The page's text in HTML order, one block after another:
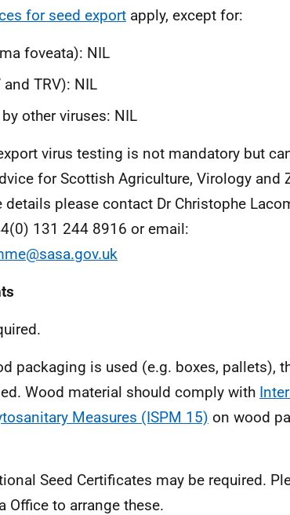
for seed export apply, except for:
foveata): NIL
TRV): NIL
other viruses: NIL
virus testing is not mandatory but
for Scottish Agriculture, Virology and
details please contact Dr Christophe
131 244 8916 or email:
packaging is used (e.g. boxes, pallets),
Wood material should comply with
Measures (ISPM 15) on wood
Seed Certificates may be required.
Office to arrange these.